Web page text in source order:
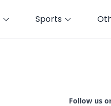
Sports
Follow us